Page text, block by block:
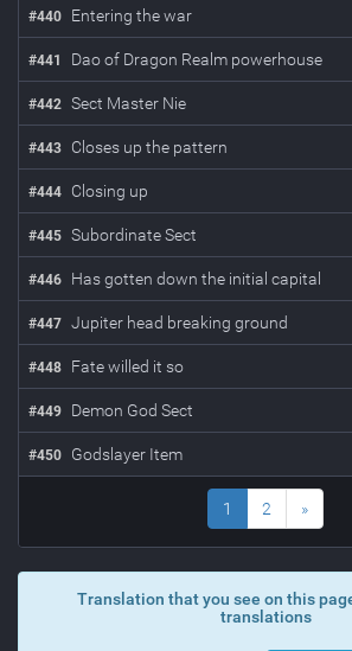
#440 Entering the war
#441 Dao of Dragon Realm powerhouse
#442 Sect Master Nie
#443 Closes up the pattern
#444 Closing up
#445 Subordinate Sect
#446 Has gotten down the initial capital
#447 Jupiter head breaking ground
#448 Fate willed it so
#449 Demon God Sect
#450 Godslayer Item
1 2 »
Translation that you see on this
translations